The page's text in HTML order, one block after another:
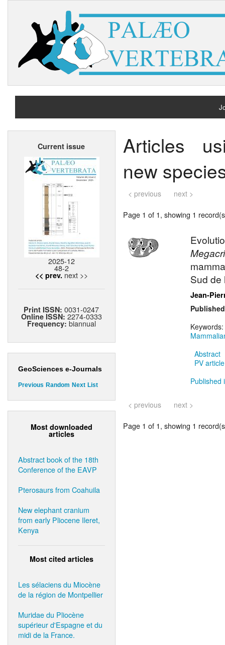
Current issue
2025-12
48-2
<< prev. next >>
Print ISSN:0031-0247
Online ISSN: 2274-0333
Frequency: biannual
GeoSciences e-Journals
Previous Random Next List
Most downloaded
articles
Abstract book of the 18th
Conference of the EAVP
Pterosaurs from Coahuila
New elephant cranium
from early Pliocene Ileret,
Kenya
Most cited articles
Les sélaciens du Miocène
de la région de Montpellier
Muridae du Pliocène
supérieur d'Espagne et du
midi de la France.
Articles
new
< previous next >
Page 1 of 1, showing 1
Sud de
Jean-
Keywords:
Abstract
PV
Published
< previous next >
Page 1 of 1, showing 1